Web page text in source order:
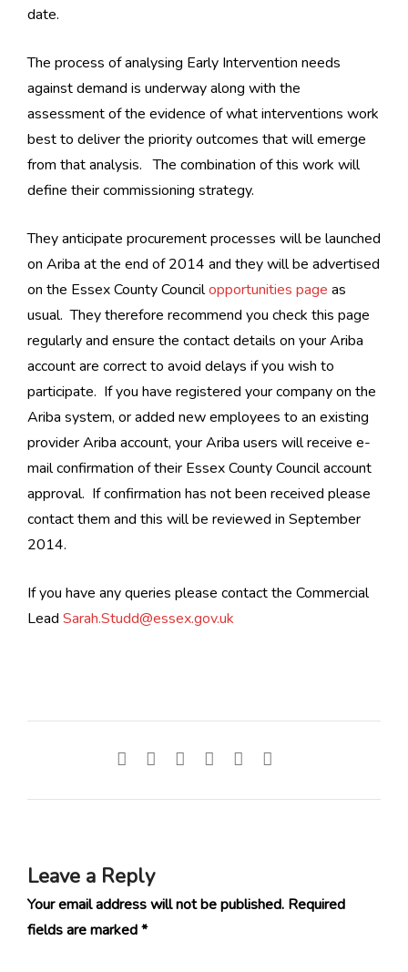
date.
The process of analysing Early Intervention needs
against demand is underway along with the
assessment of the evidence of what interventions work
best to deliver the priority outcomes that will emerge
from that analysis. The combination of this work will
define their commissioning strategy.
They anticipate procurement processes will be launched
on Ariba at the end of 2014 and they will be advertised
on the Essex County Councilopportunities page as
usual. They therefore recommend you check this page
regularly and ensure the contact details on your Ariba
account are correct to avoid delays if you wish to
participate. If you have registered your company on the
Ariba system, or added new employees to an existing
provider Ariba account, your Ariba users will receive e-
mail confirmation of their Essex County Council account
approval. If confirmation has not been received please
contact them and this will be reviewed in September
2014.
If you have any queries please contact the Commercial
Lead Sarah.Studd@essex.gov.uk
Leave a Reply
Your email address will not be published. Required
fields are marked*